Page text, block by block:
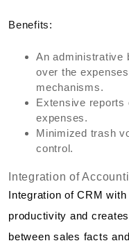
Benefits:
An administrative
over the
mechanisms.
Extensive reports
expenses.
Minimized trash
control.
Integration of
Integration of CRM
productivity and
between sales facts